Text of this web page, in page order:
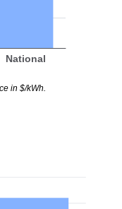
National
in $/kWh.